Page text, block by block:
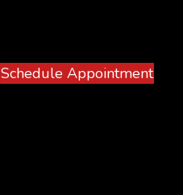
Schedule Appointment